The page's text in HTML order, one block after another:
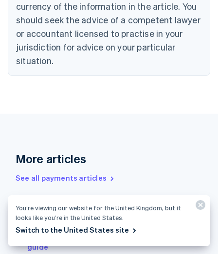
currency of the information in the article. You
should seek the advice of a competent lawyer
or accountant licensed to practise in your
jurisdiction for advice on your particular
situation.
More articles
See all payments articles
Micropayments 101: A guide to get businesses
started
Payments in the United Kingdom: An in-depth
guide
English
Czech Republic
Denmark
English
Estonia
Finland
Greece
Hong Kong SAR, China
English
India
English
English
You’re viewing our website for the United Kingdom, but it
looks like you’re in the United States.
Switch to the United States site